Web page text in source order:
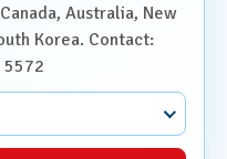
Australia, New
Korea. Contact:
5572